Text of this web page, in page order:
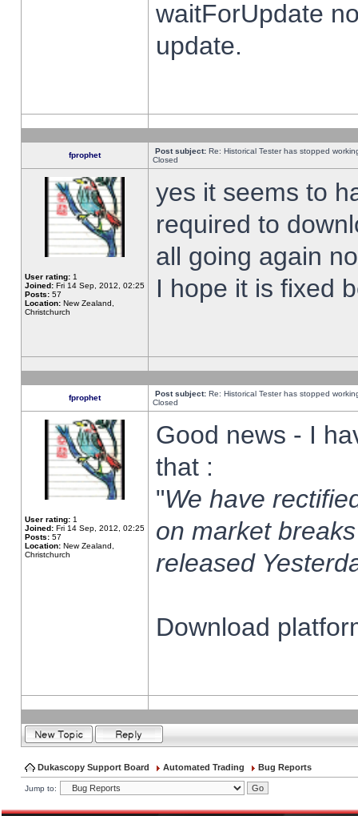
waitForUpdate
update.
fprophet Post subject: Re: Historical Tester has stopped
Closed
User rating: 1
Joined: Fri 14 Sep, 2012, 02:25
Posts: 57
Location: New Zealand,
Christchurch
yes it seems to
required to
all going again
I hope it is fixed
fprophet Post subject: Re: Historical Tester has stopped
Closed
User rating: 1
Joined: Fri 14 Sep, 2012, 02:25
Posts: 57
Location: New Zealand,
Christchurch
Good news - I
that :
"We have
on market
released
Download
Dukascopy Support Board Automated Trading Bug Reports
Jump to: